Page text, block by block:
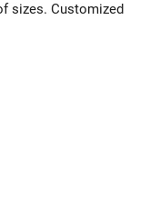
sizes. Customized